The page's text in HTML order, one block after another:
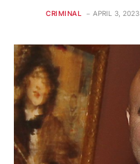
CRIMINAL APRIL 3, 2023